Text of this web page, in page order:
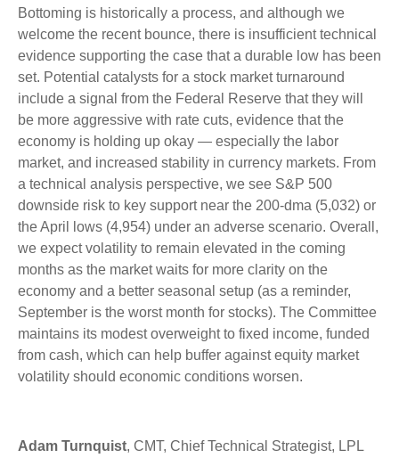
Bottoming is historically a process, and although we
welcome the recent bounce, there is insufficient technical
evidence supporting the case that a durable low has been
set. Potential catalysts for a stock market turnaround
include a signal from the Federal Reserve that they will
be more aggressive with rate cuts, evidence that the
economy is holding up okay — especially the labor
market, and increased stability in currency markets. From
a technical analysis perspective, we see S&P 500
downside risk to key support near the 200-dma (5,032) or
the April lows (4,954) under an adverse scenario. Overall,
we expect volatility to remain elevated in the coming
months as the market waits for more clarity on the
economy and a better seasonal setup (as a reminder,
September is the worst month for stocks). The Committee
maintains its modest overweight to fixed income, funded
from cash, which can help buffer against equity market
volatility should economic conditions worsen.
Adam Turnquist, CMT, Chief Technical Strategist, LPL